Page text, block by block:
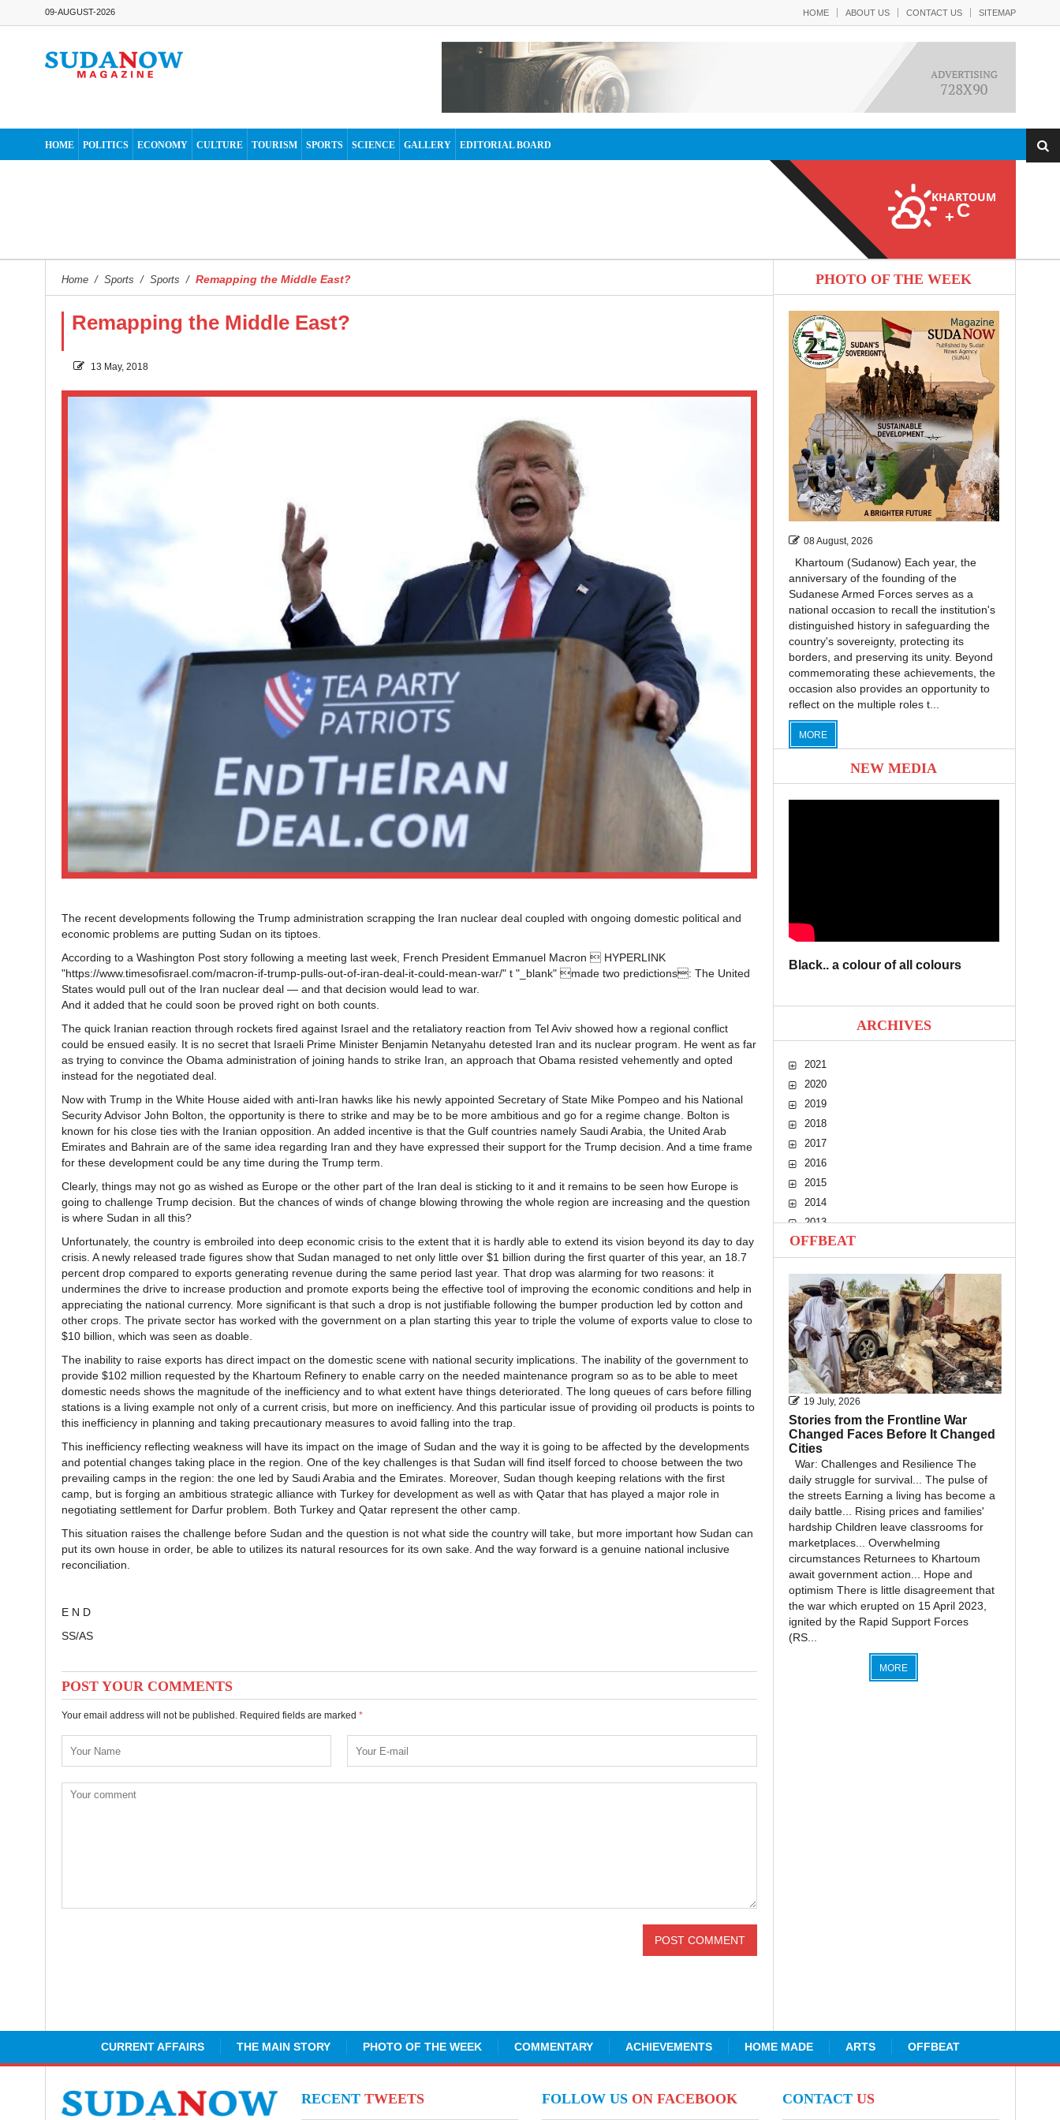
09-AUGUST-2026 HOME ABOUT US CONTACT US SITEMAP
HOME POLITICS ECONOMY CULTURE TOURISM SPORTS SCIENCE GALLERY EDITORIAL BOARD
KHARTOUM
+ C
Home / Sports / Sports / Remapping the Middle East?
Remapping the Middle East?
13 May, 2018
The recent developments following the Trump administration scrapping the Iran nuclear deal coupled with ongoing domestic political and
economic problems are putting Sudan on its tiptoes.
According to a Washington Post story following a meeting last week, French President Emmanuel Macron  HYPERLINK
"https://www.timesofisrael.com/macron-if-trump-pulls-out-of-iran-deal-it-could-mean-war/" t "_blank" made two predictions: The United
States would pull out of the Iran nuclear deal — and that decision would lead to war.
And it added that he could soon be proved right on both counts.
The quick Iranian reaction through rockets fired against Israel and the retaliatory reaction from Tel Aviv showed how a regional conflict
could be ensued easily. It is no secret that Israeli Prime Minister Benjamin Netanyahu detested Iran and its nuclear program. He went as far
as trying to convince the Obama administration of joining hands to strike Iran, an approach that Obama resisted vehemently and opted
instead for the negotiated deal.
Now with Trump in the White House aided with anti-Iran hawks like his newly appointed Secretary of State Mike Pompeo and his National
Security Advisor John Bolton, the opportunity is there to strike and may be to be more ambitious and go for a regime change. Bolton is
known for his close ties with the Iranian opposition. An added incentive is that the Gulf countries namely Saudi Arabia, the United Arab
Emirates and Bahrain are of the same idea regarding Iran and they have expressed their support for the Trump decision. And a time frame
for these development could be any time during the Trump term.
Clearly, things may not go as wished as Europe or the other part of the Iran deal is sticking to it and it remains to be seen how Europe is
going to challenge Trump decision. But the chances of winds of change blowing throwing the whole region are increasing and the question
is where Sudan in all this?
Unfortunately, the country is embroiled into deep economic crisis to the extent that it is hardly able to extend its vision beyond its day to day
crisis. A newly released trade figures show that Sudan managed to net only little over $1 billion during the first quarter of this year, an 18.7
percent drop compared to exports generating revenue during the same period last year. That drop was alarming for two reasons: it
undermines the drive to increase production and promote exports being the effective tool of improving the economic conditions and help in
appreciating the national currency. More significant is that such a drop is not justifiable following the bumper production led by cotton and
other crops. The private sector has worked with the government on a plan starting this year to triple the volume of exports value to close to
$10 billion, which was seen as doable.
The inability to raise exports has direct impact on the domestic scene with national security implications. The inability of the government to
provide $102 million requested by the Khartoum Refinery to enable carry on the needed maintenance program so as to be able to meet
domestic needs shows the magnitude of the inefficiency and to what extent have things deteriorated. The long queues of cars before filling
stations is a living example not only of a current crisis, but more on inefficiency. And this particular issue of providing oil products is points to
this inefficiency in planning and taking precautionary measures to avoid falling into the trap.
This inefficiency reflecting weakness will have its impact on the image of Sudan and the way it is going to be affected by the developments
and potential changes taking place in the region. One of the key challenges is that Sudan will find itself forced to choose between the two
prevailing camps in the region: the one led by Saudi Arabia and the Emirates. Moreover, Sudan though keeping relations with the first
camp, but is forging an ambitious strategic alliance with Turkey for development as well as with Qatar that has played a major role in
negotiating settlement for Darfur problem. Both Turkey and Qatar represent the other camp.
This situation raises the challenge before Sudan and the question is not what side the country will take, but more important how Sudan can
put its own house in order, be able to utilizes its natural resources for its own sake. And the way forward is a genuine national inclusive
reconciliation.
E N D
SS/AS
POST YOUR COMMENTS
Your email address will not be published. Required fields are marked *
PHOTO OF THE WEEK
08 August, 2026
Khartoum (Sudanow) Each year, the
anniversary of the founding of the
Sudanese Armed Forces serves as a
national occasion to recall the institution's
distinguished history in safeguarding the
country's sovereignty, protecting its
borders, and preserving its unity. Beyond
commemorating these achievements, the
occasion also provides an opportunity to
reflect on the multiple roles t...
MORE
NEW MEDIA
Black.. a colour of all colours
ARCHIVES
2021
2020
2019
2018
2017
2016
2015
2014
2013
2012
2011
2010
OFFBEAT
19 July, 2026
Stories from the Frontline War
Changed Faces Before It Changed
Cities
War: Challenges and Resilience The
daily struggle for survival... The pulse of
the streets Earning a living has become a
daily battle... Rising prices and families'
hardship Children leave classrooms for
marketplaces... Overwhelming
circumstances Returnees to Khartoum
await government action... Hope and
optimism There is little disagreement that
the war which erupted on 15 April 2023,
ignited by the Rapid Support Forces
(RS...
MORE
CURRENT AFFAIRS THE MAIN STORY PHOTO OF THE WEEK COMMENTARY ACHIEVEMENTS HOME MADE ARTS OFFBEAT
RECENTTWEETS FOLLOW US ON FACEBOOK CONTACT US